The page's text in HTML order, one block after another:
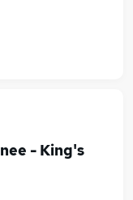
- King's